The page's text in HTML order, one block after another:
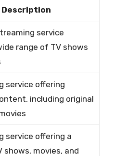
Description
service
range of TV shows
service offering
including original
service offering a
shows, movies, and